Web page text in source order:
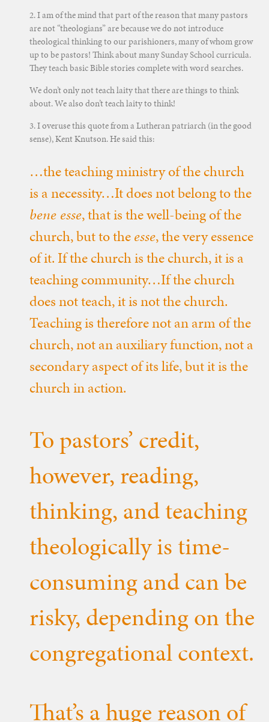
2. I am of the mind that part of the reason that many pastors
are not “theologians” are because we do not introduce
theological thinking to our parishioners, many of whom grow
up to be pastors! Think about many Sunday School curricula.
They teach basic Bible stories complete with word searches.
We don’t only not teach laity that there are things to think
about. We also don’t teach laity to think!
3. I overuse this quote from a Lutheran patriarch (in the good
sense), Kent Knutson. He said this:
…the teaching ministry of the church
is a necessity…It does not belong to the
bene esse, that is the well-being of the
church, but to theesse, the very essence
of it. If the church is the church, it is a
teaching community…If the church
does not teach, it is not the church.
Teaching is therefore not an arm of the
church, not an auxiliary function, not a
secondary aspect of its life, but it is the
church in action.
To pastors’ credit,
however, reading,
thinking, and teaching
theologically is time-
consuming and can be
risky, depending on the
congregational context.
That’s a huge reason of